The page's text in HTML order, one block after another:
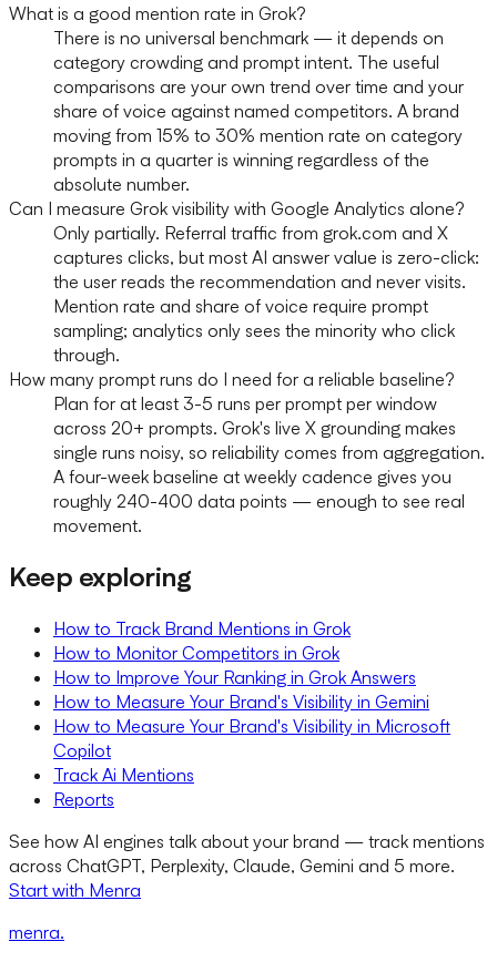
What is a good mention rate in Grok?
There is no universal benchmark — it depends on
category crowding and prompt intent. The useful
comparisons are your own trend over time and your
share of voice against named competitors. A brand
moving from 15% to 30% mention rate on category
prompts in a quarter is winning regardless of the
absolute number.
Can I measure Grok visibility with Google Analytics alone?
Only partially. Referral traffic from grok.com and X
captures clicks, but most AI answer value is zero-click:
the user reads the recommendation and never visits.
Mention rate and share of voice require prompt
sampling; analytics only sees the minority who click
through.
How many prompt runs do I need for a reliable baseline?
Plan for at least 3-5 runs per prompt per window
across 20+ prompts. Grok's live X grounding makes
single runs noisy, so reliability comes from aggregation.
A four-week baseline at weekly cadence gives you
roughly 240-400 data points — enough to see real
movement.
Keep exploring
How to Track Brand Mentions in Grok
How to Monitor Competitors in Grok
How to Improve Your Ranking in Grok Answers
How to Measure Your Brand's Visibility in Gemini
How to Measure Your Brand's Visibility in Microsoft
Copilot
Track Ai Mentions
Reports
See how AI engines talk about your brand — track mentions
across ChatGPT, Perplexity, Claude, Gemini and 5 more.
Start with Menra
menra.